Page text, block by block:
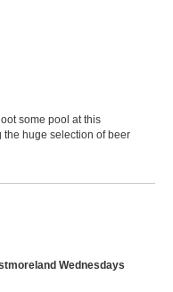
some pool at this
huge selection of beer
Wednesdays